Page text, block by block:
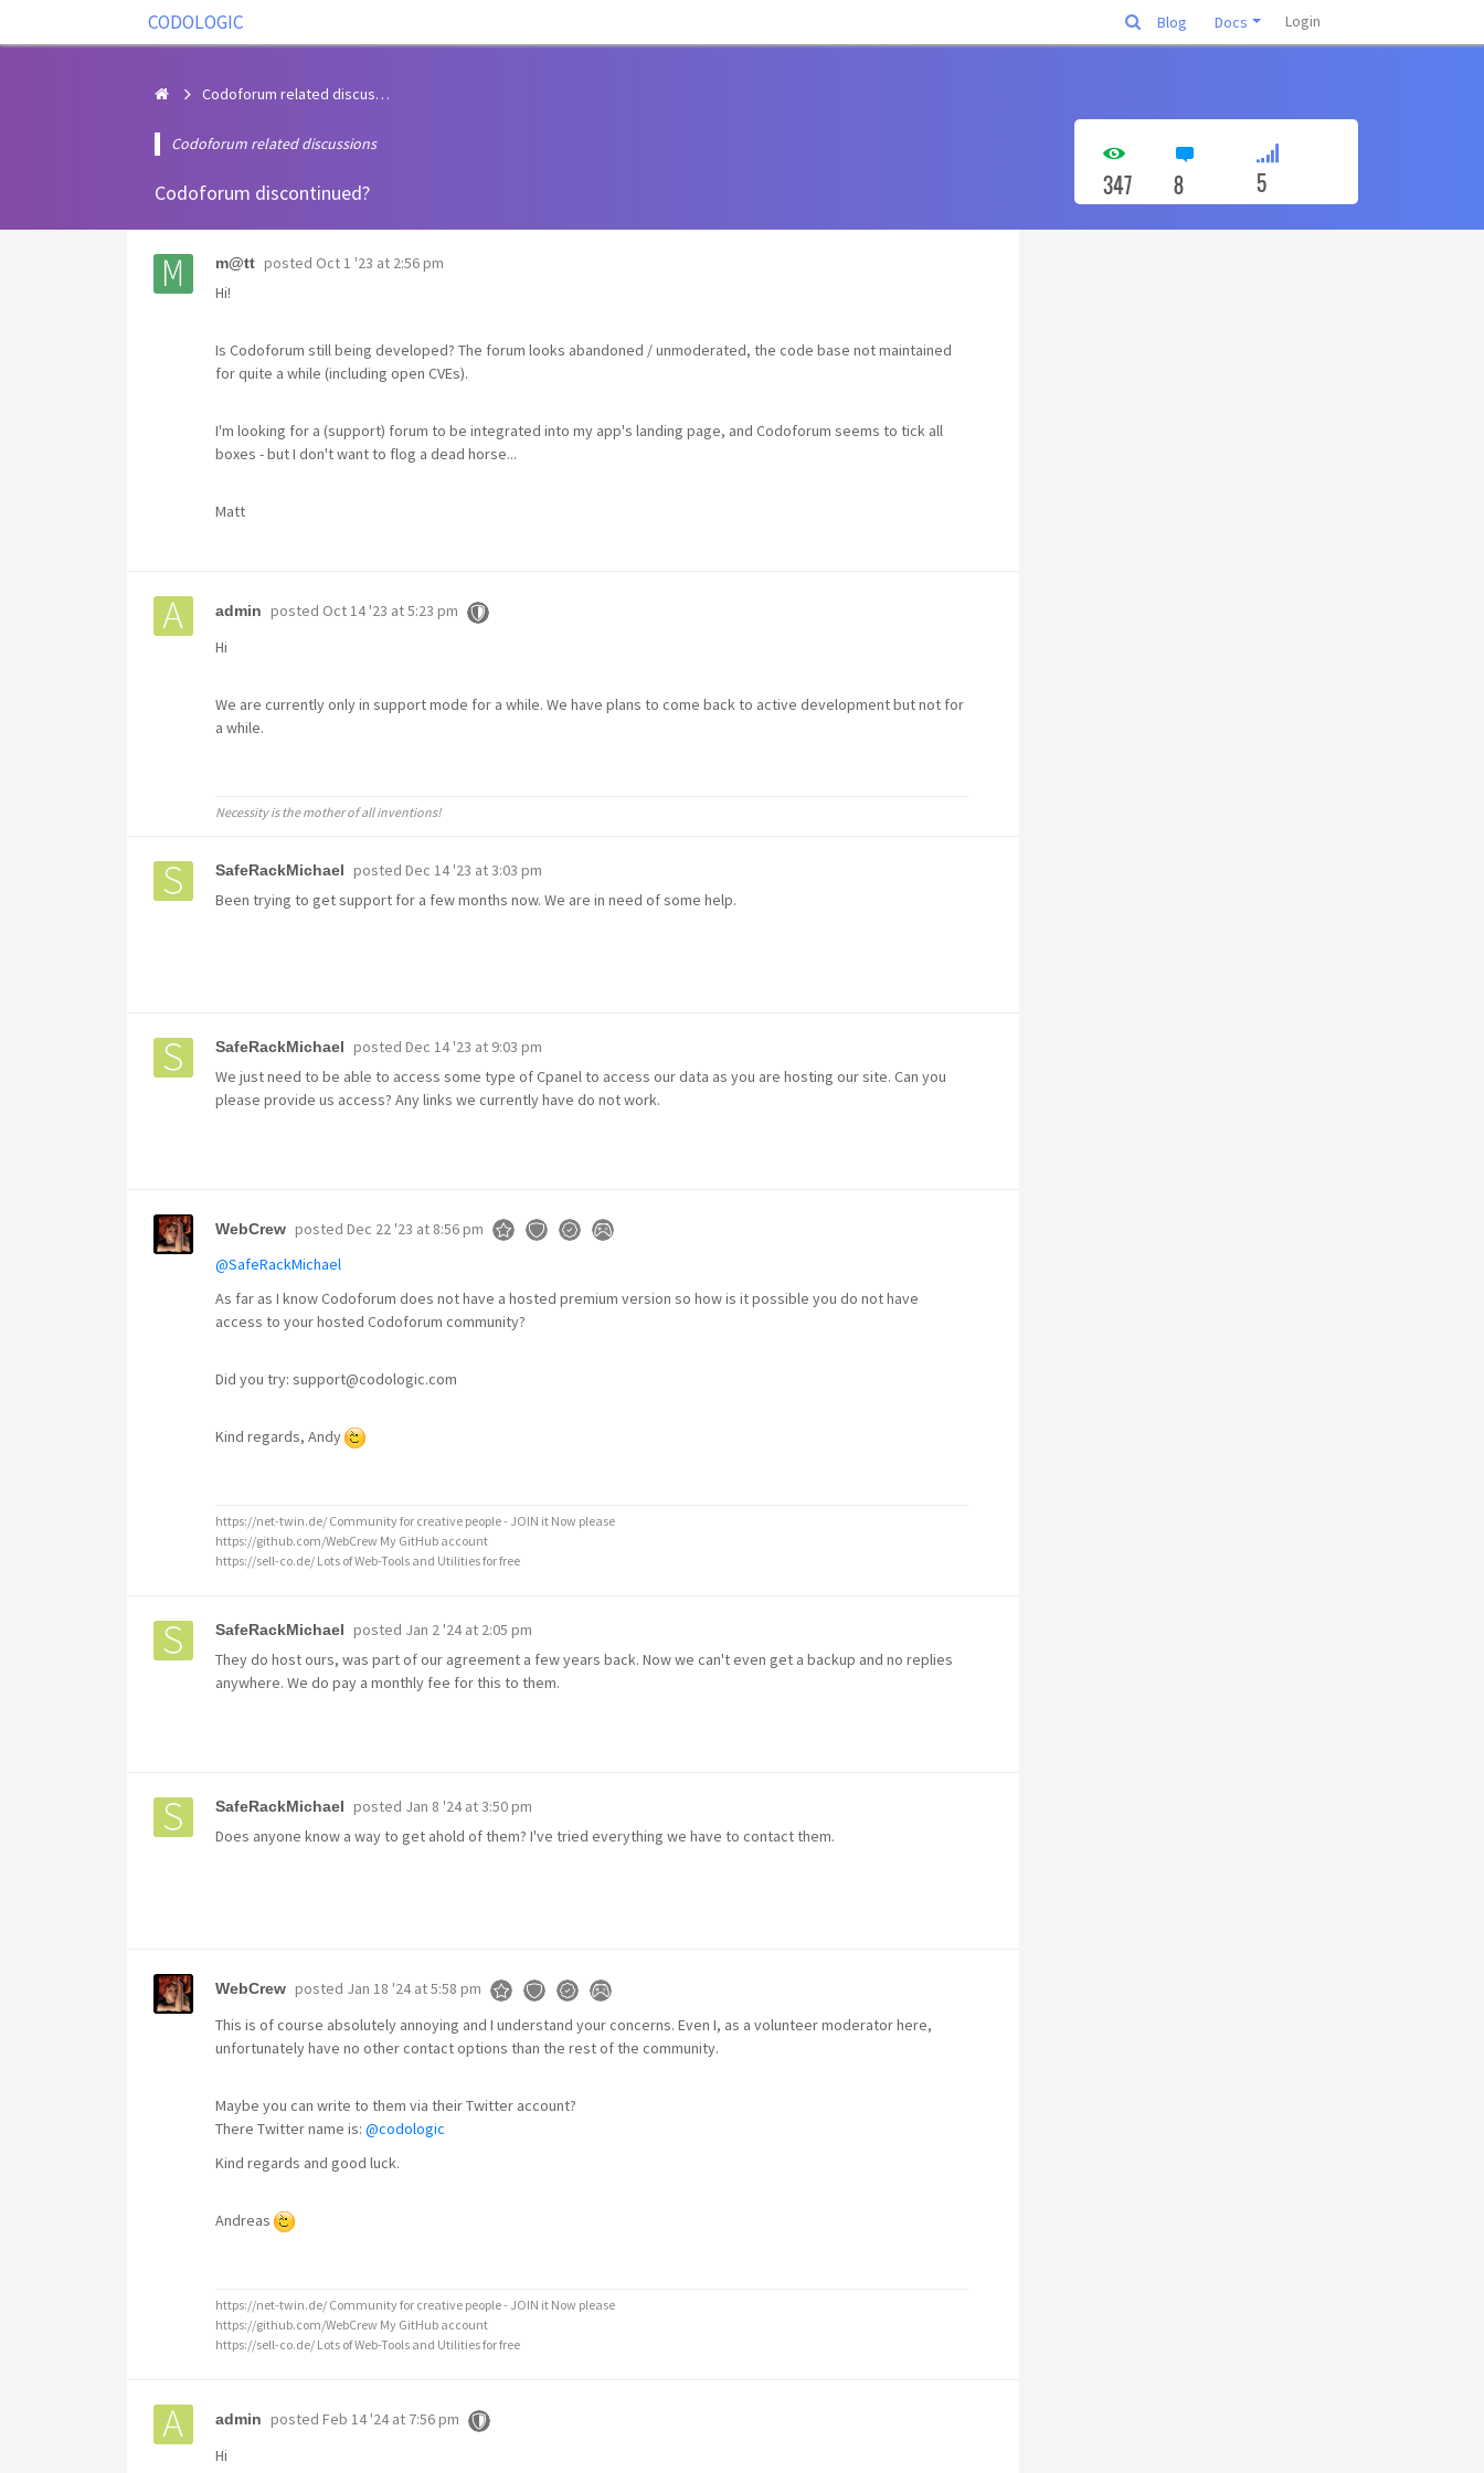
CODOLOGIC Blog Docs Login
Codoforum related discussions
Codoforum related discussions
Codoforum discontinued?
m@tt posted Oct 1 '23 at 2:56 pm
Hi!
Is Codoforum still being developed? The forum looks abandoned / unmoderated, the code base not maintained
for quite a while (including open CVEs).
I'm looking for a (support) forum to be integrated into my app's landing page, and Codoforum seems to tick all
boxes - but I don't want to flog a dead horse...
Matt
admin posted Oct 14 '23 at 5:23 pm
Hi
We are currently only in support mode for a while. We have plans to come back to active development but not for
a while.
Necessity is the mother of all inventions!
SafeRackMichael posted Dec 14 '23 at 3:03 pm
Been trying to get support for a few months now. We are in need of some help.
SafeRackMichael posted Dec 14 '23 at 9:03 pm
We just need to be able to access some type of Cpanel to access our data as you are hosting our site. Can you
please provide us access? Any links we currently have do not work.
WebCrew posted Dec 22 '23 at 8:56 pm
@SafeRackMichael
As far as I know Codoforum does not have a hosted premium version so how is it possible you do not have
access to your hosted Codoforum community?
Did you try: support@codologic.com
Kind regards, Andy
https://net-twin.de/ Community for creative people - JOIN it Now please
https://github.com/WebCrew My GitHub account
https://sell-co.de/ Lots of Web-Tools and Utilities for free
SafeRackMichael posted Jan 2 '24 at 2:05 pm
They do host ours, was part of our agreement a few years back. Now we can't even get a backup and no replies
anywhere. We do pay a monthly fee for this to them.
SafeRackMichael posted Jan 8 '24 at 3:50 pm
Does anyone know a way to get ahold of them? I've tried everything we have to contact them.
WebCrew posted Jan 18 '24 at 5:58 pm
This is of course absolutely annoying and I understand your concerns. Even I, as a volunteer moderator here,
unfortunately have no other contact options than the rest of the community.
Maybe you can write to them via their Twitter account?
There Twitter name is: @codologic
Kind regards and good luck.
Andreas
https://net-twin.de/ Community for creative people - JOIN it Now please
https://github.com/WebCrew My GitHub account
https://sell-co.de/ Lots of Web-Tools and Utilities for free
admin posted Feb 14 '24 at 7:56 pm
Hi
347 8 5